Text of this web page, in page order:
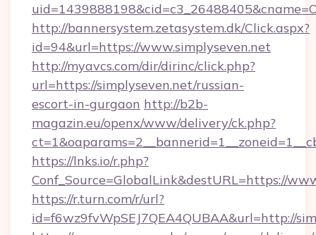
http://bannersystem.zetasystem.dk/Click.aspx?
id=94&url=https://www.simplyseven.net
http://myavcs.com/dir/dirinc/click.php?
url=https://simplyseven.net/russian-
escort-in-gurgaon http://b2b-
magazin.eu/openx/www/delivery/ck.php?
https://lnks.io/r.php?
Conf_Source=GlobalLink&destURL=https://
https://r.turn.com/r/url?
id=f6wz9fvWpSEJ7QEA4QUBAA&url=http://